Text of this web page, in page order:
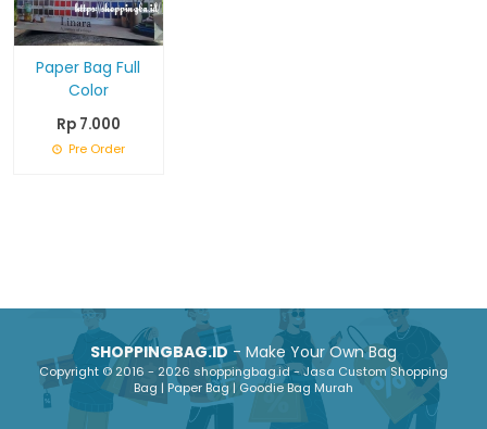
Paper Bag Full
Color
Rp 7.000
Pre Order
SHOPPINGBAG.ID- Make Your Own Bag
Copyright © 2016 - 2026 shoppingbag.id - Jasa Custom Shopping
Bag | Paper Bag | Goodie Bag Murah